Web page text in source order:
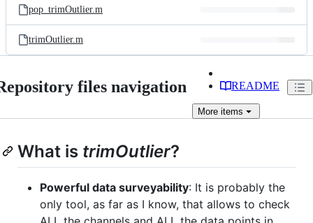
pop_trimOutlier.m
trimOutlier.m
files navigation README
More items
What is trimOutlier?
Powerful data surveyability: It is probably the
only tool, as far as I know, that allows to check